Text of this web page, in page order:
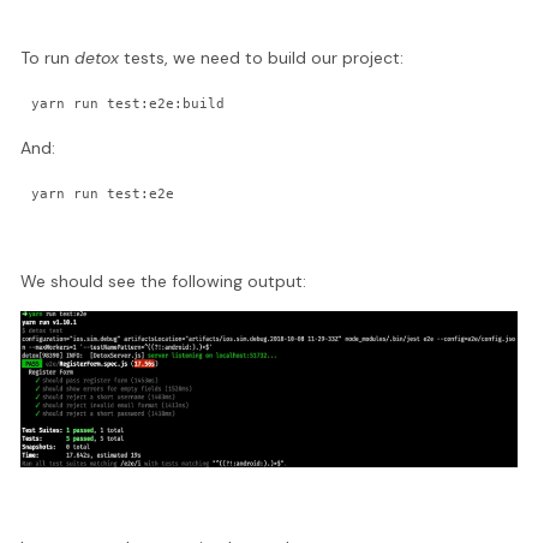
To rundetox tests, we need to build our project:
yarn run test:e2e:build
And:
yarn run test:e2e
We should see the following output: